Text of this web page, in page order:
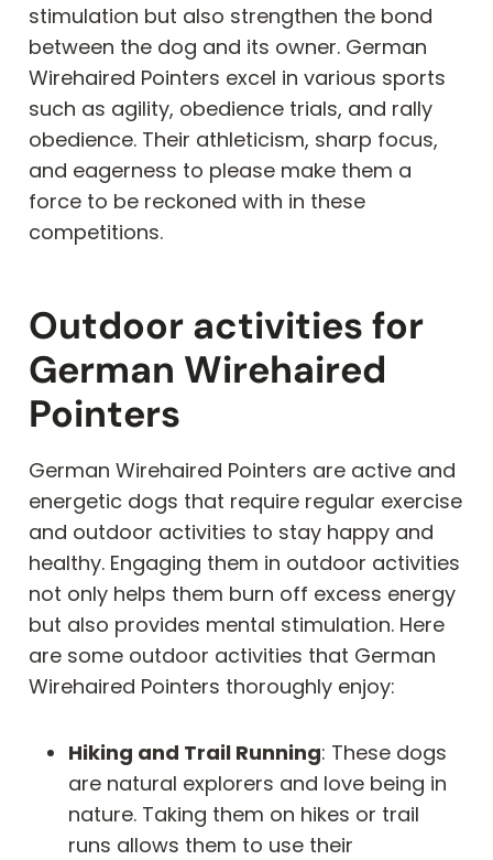
stimulation but also strengthen the bond
between the dog and its owner. German
Wirehaired Pointers excel in various sports
such as agility, obedience trials, and rally
obedience. Their athleticism, sharp focus,
and eagerness to please make them a
force to be reckoned with in these
competitions.
Outdoor activities for
German Wirehaired
Pointers
German Wirehaired Pointers are active and
energetic dogs that require regular exercise
and outdoor activities to stay happy and
healthy. Engaging them in outdoor activities
not only helps them burn off excess energy
but also provides mental stimulation. Here
are some outdoor activities that German
Wirehaired Pointers thoroughly enjoy:
Hiking and Trail Running: These dogs
are natural explorers and love being in
nature. Taking them on hikes or trail
runs allows them to use their